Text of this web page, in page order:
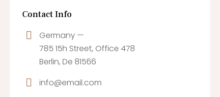
Contact Info
Germany —
785 15h Street, Office 478
Berlin, De 81566
info@email.com